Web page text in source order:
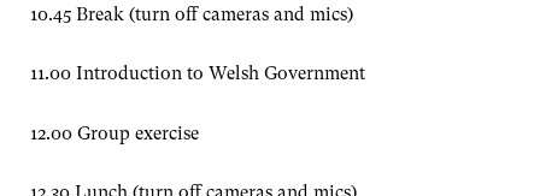
10.45 Break (turn off cameras and mics)
11.00 Introduction to Welsh Government
12.00 Group exercise